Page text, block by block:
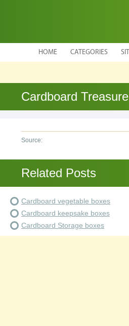
HOME CATEGORIES
Cardboard
Source:
Related Posts
Cardboard vegetable boxes
Cardboard keepsake boxes
Cardboard Storage boxes